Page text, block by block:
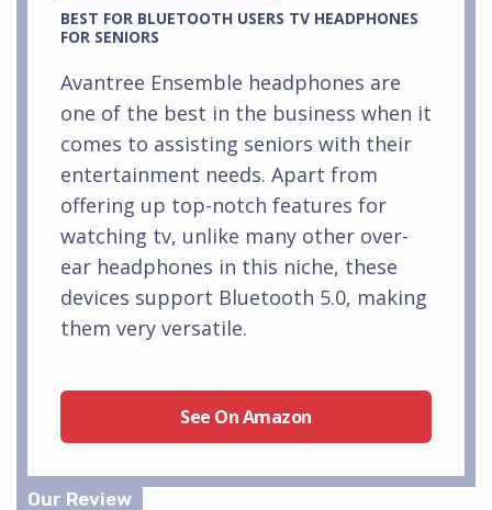
BEST FOR BLUETOOTH USERS TV HEADPHONES
FOR SENIORS
Avantree Ensemble headphones are
one of the best in the business when it
comes to assisting seniors with their
entertainment needs. Apart from
offering up top-notch features for
watching tv, unlike many other over-
ear headphones in this niche, these
devices support Bluetooth 5.0, making
them very versatile.
See On Amazon